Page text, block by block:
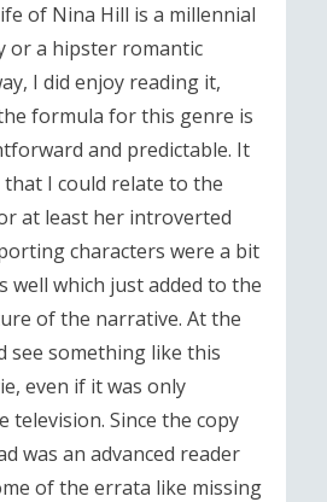
of Nina Hill is a millennial
or a hipster romantic
I did enjoy reading it,
formula for this genre is
and predictable. It
I could relate to the
at least her introverted
characters were a bit
well which just added to the
of the narrative. At the
see something like this
even if it was only
television. Since the copy
was an advanced reader
of the errata like missing